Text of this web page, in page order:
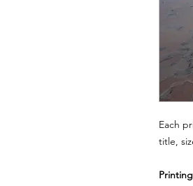
Each
title,